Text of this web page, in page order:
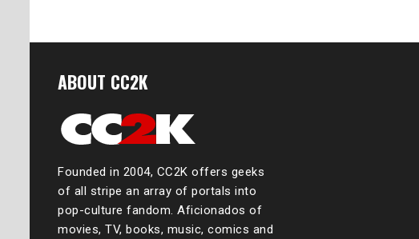
ABOUT CC2K
Founded in 2004, CC2K offers geeks
of all stripe an array of portals into
pop-culture fandom. Aficionados of
movies, TV, books, music, comics and